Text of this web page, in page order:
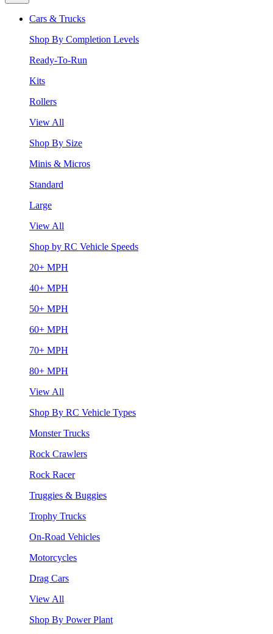
Cars & Trucks
Shop By Completion Levels
Ready-To-Run
Kits
Rollers
View All
Shop By Size
Minis & Micros
Standard
Large
View All
Shop by RC Vehicle Speeds
20+ MPH
40+ MPH
50+ MPH
60+ MPH
70+ MPH
80+ MPH
View All
Shop By RC Vehicle Types
Monster Trucks
Rock Crawlers
Rock Racer
Truggies & Buggies
Trophy Trucks
On-Road Vehicles
Motorcycles
Drag Cars
View All
Shop By Power Plant